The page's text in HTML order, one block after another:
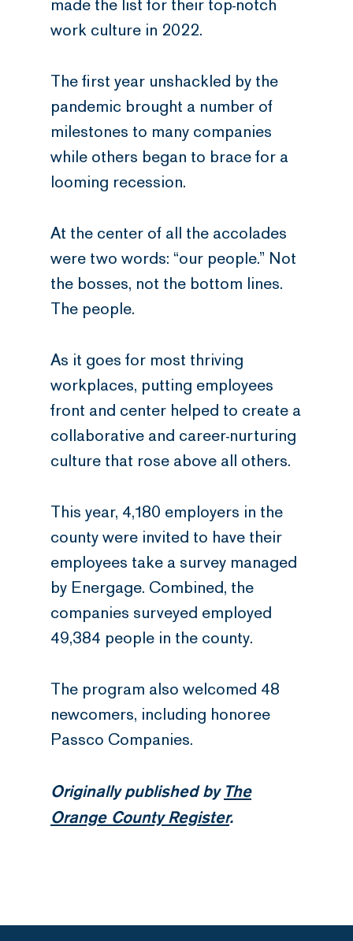
made the list for their top-notch
work culture in 2022.
The first year unshackled by the
pandemic brought a number of
milestones to many companies
while others began to brace for a
looming recession.
At the center of all the accolades
were two words: “our people.” Not
the bosses, not the bottom lines.
The people.
As it goes for most thriving
workplaces, putting employees
front and center helped to create a
collaborative and career-nurturing
culture that rose above all others.
This year, 4,180 employers in the
county were invited to have their
employees take a survey managed
by Energage. Combined, the
companies surveyed employed
49,384 people in the county.
The program also welcomed 48
newcomers, including honoree
Passco Companies.
Originally published by The
Orange County Register.